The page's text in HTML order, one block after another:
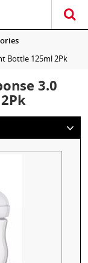
Bottle 125ml 2Pk
3.0